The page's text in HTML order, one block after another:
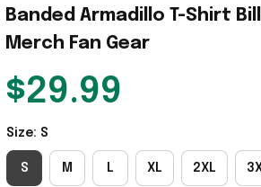
Banded Armadillo T-Shirt
Merch Fan Gear
$29.99
Size: S
S M L XL 2XL